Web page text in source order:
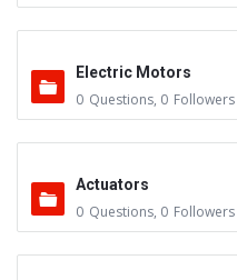
Electric Motors
0 Questions, 0 Followers
Actuators
0 Questions, 0 Followers